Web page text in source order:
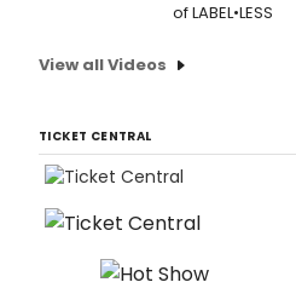
of LABEL•LESS
View all Videos
TICKET CENTRAL